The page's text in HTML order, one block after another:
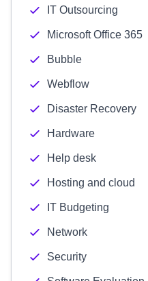
IT Outsourcing
Microsoft Office 365
Bubble
Webflow
Disaster Recovery
Hardware
Help desk
Hosting and cloud
IT Budgeting
Network
Security